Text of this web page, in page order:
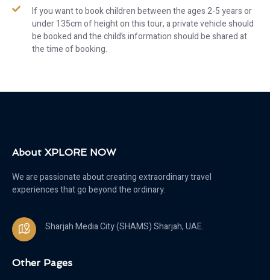
If you want to book children between the ages 2-5 years or
under 135cm of height on this tour, a private vehicle should
be booked and the child’s information should be shared at
the time of booking.
About XPLORE NOW
We are passionate about creating extraordinary travel
experiences that go beyond the ordinary.
Sharjah Media City (SHAMS) Sharjah, UAE.
Other Pages